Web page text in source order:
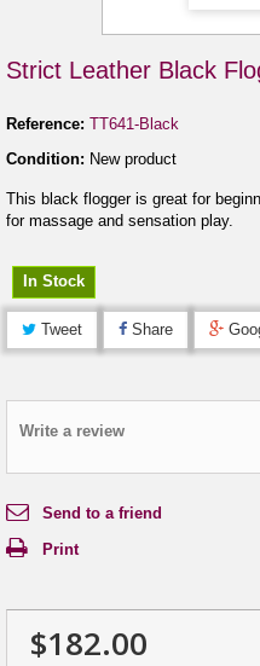
Strict Leather Black
Reference: TT641-Black
Condition: New product
This black flogger is great for
for massage and sensation play.
In Stock
Tweet Share
Write a review
Send to a friend
Print
$182.00